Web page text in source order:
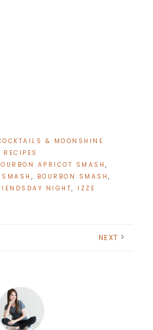
& MOONSHINE
RECIPES
APRICOT SMASH,
, BOURBON SMASH,
NIGHT, IZZE
NEXT